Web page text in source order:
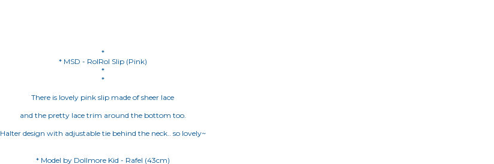
*
* MSD - RolRol Slip (Pink)
*
*
There is lovely pink slip made of sheer lace
and the pretty lace trim around the bottom too.
Halter design with adjustable tie behind the neck.. so lovely~